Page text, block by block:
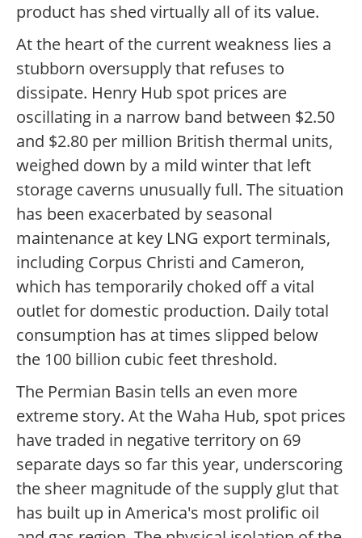
product has shed virtually all of its value.
At the heart of the current weakness lies a
stubborn oversupply that refuses to
dissipate. Henry Hub spot prices are
oscillating in a narrow band between $2.50
and $2.80 per million British thermal units,
weighed down by a mild winter that left
storage caverns unusually full. The situation
has been exacerbated by seasonal
maintenance at key LNG export terminals,
including Corpus Christi and Cameron,
which has temporarily choked off a vital
outlet for domestic production. Daily total
consumption has at times slipped below
the 100 billion cubic feet threshold.
The Permian Basin tells an even more
extreme story. At the Waha Hub, spot prices
have traded in negative territory on 69
separate days so far this year, underscoring
the sheer magnitude of the supply glut that
has built up in America's most prolific oil